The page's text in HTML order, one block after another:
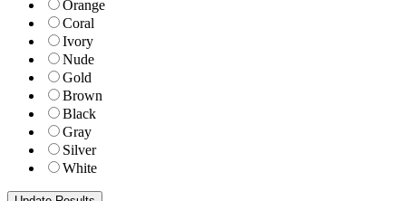
Orange
Coral
Ivory
Nude
Gold
Brown
Black
Gray
Silver
White